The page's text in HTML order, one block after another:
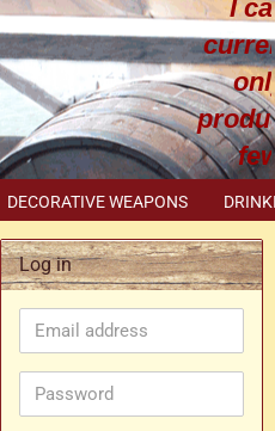
I
DECORATIVE WEAPONS
- Kopie
Various characters
Rapier belt
Simple crossbelt
METAL ACCESSORIES SPECIAL
Log in
Email
address
Password